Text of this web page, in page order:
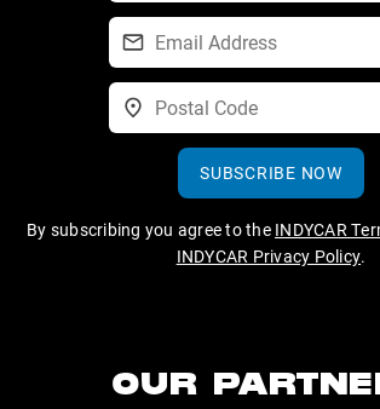
SUBSCRIBE NOW
By subscribing you agree to the INDYCAR
INDYCAR Privacy Policy.
OUR